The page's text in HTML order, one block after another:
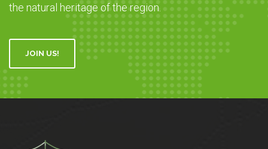
the natural heritage of the region.
JOIN US!